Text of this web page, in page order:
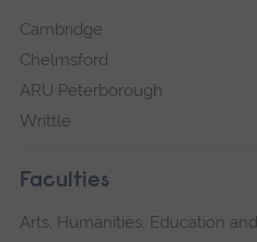
Cambridge
Chelmsford
ARU Peterborough
Writtle
Faculties
Arts, Humanities, Education